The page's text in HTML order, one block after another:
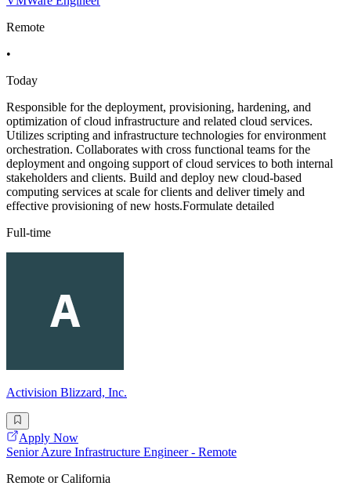
Remote
•
Today
Responsible for the deployment, provisioning, hardening, and
optimization of cloud infrastructure and related cloud services.
Utilizes scripting and infrastructure technologies for environment
orchestration. Collaborates with cross functional teams for the
deployment and ongoing support of cloud services to both internal
stakeholders and clients. Build and deploy new cloud-based
computing services at scale for clients and deliver timely and
effective provisioning of new hosts.Formulate detailed
Full-time
Activision Blizzard, Inc.
Apply Now
Senior Azure Infrastructure Engineer - Remote
Remote or California